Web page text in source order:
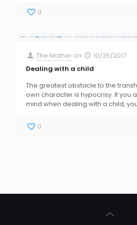
0
The Mother on
10/25/2017
Dealing with a child
The greatest obstacle to the
own character is hypocrisy. If you
mind when dealing with a child,
0